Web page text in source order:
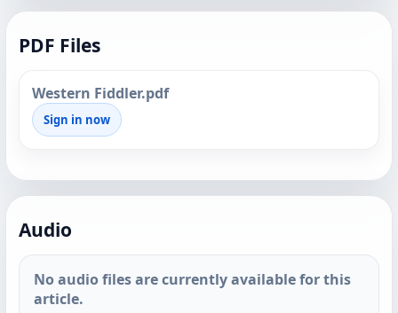
PDF Files
Western Fiddler.pdf
Sign in now
Audio
No audio files are currently available for this
article.